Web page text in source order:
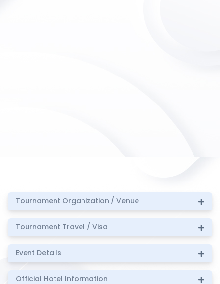
Tournament Organization / Venue
Tournament Travel / Visa
Event Details
Official Hotel Information